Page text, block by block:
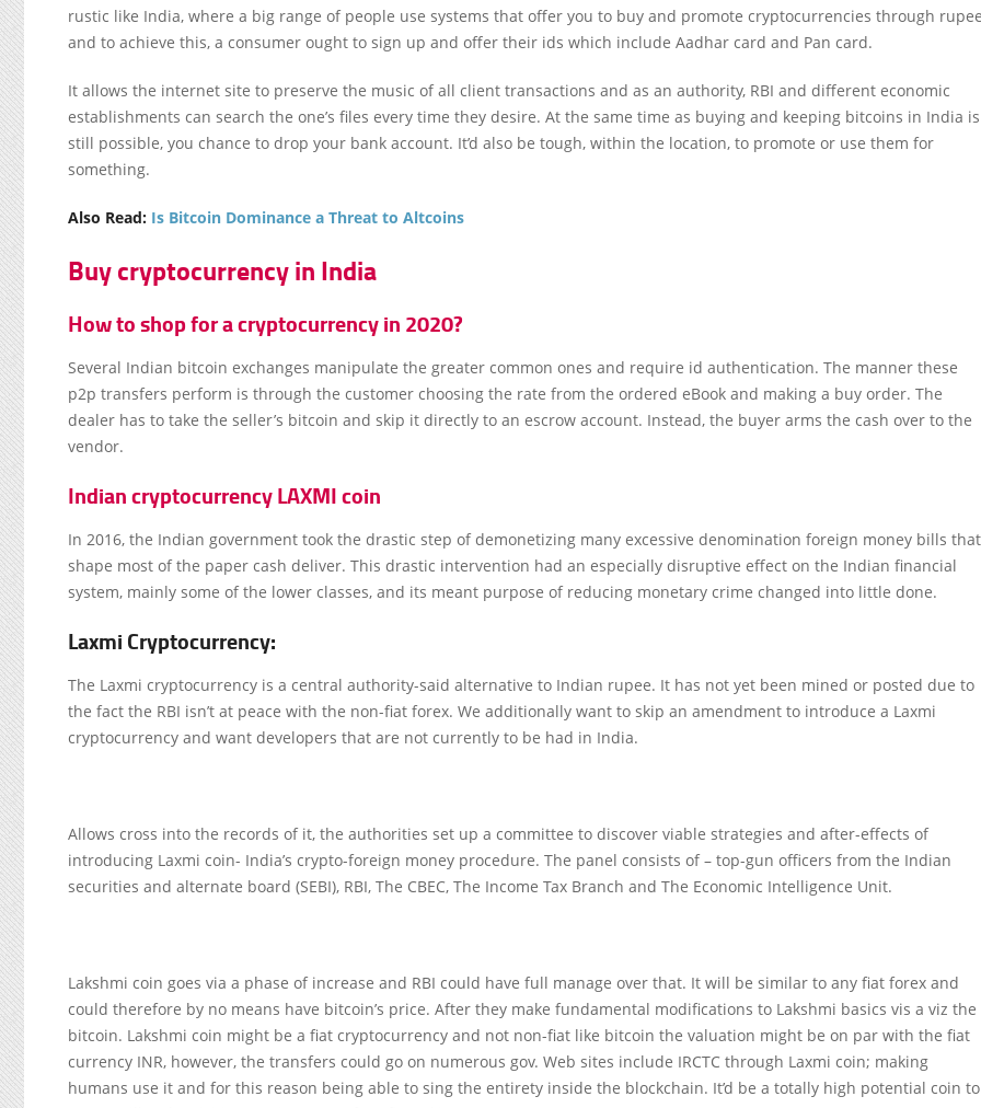
rustic like India, where a big range of people use systems that offer you to buy and promote cryptocurrencies through
and to achieve this, a consumer ought to sign up and offer their ids which include Aadhar card and Pan card.
It allows the internet site to preserve the music of all client transactions and as an authority, RBI and different economic
establishments can search the one’s files every time they desire. At the same time as buying and keeping bitcoins in India is
still possible, you chance to drop your bank account. It’d also be tough, within the location, to promote or use them for
something.
Also Read: Is Bitcoin Dominance a Threat to Altcoins
Buy cryptocurrency in India
How to shop for a cryptocurrency in 2020?
Several Indian bitcoin exchanges manipulate the greater common ones and require id authentication. The manner these
p2p transfers perform is through the customer choosing the rate from the ordered eBook and making a buy order. The
dealer has to take the seller’s bitcoin and skip it directly to an escrow account. Instead, the buyer arms the cash over to the
vendor.
Indian cryptocurrency LAXMI coin
In 2016, the Indian government took the drastic step of demonetizing many excessive denomination foreign money bills that
shape most of the paper cash deliver. This drastic intervention had an especially disruptive effect on the Indian financial
system, mainly some of the lower classes, and its meant purpose of reducing monetary crime changed into little done.
Laxmi Cryptocurrency:
The Laxmi cryptocurrency is a central authority-said alternative to Indian rupee. It has not yet been mined or posted due to
the fact the RBI isn’t at peace with the non-fiat forex. We additionally want to skip an amendment to introduce a Laxmi
cryptocurrency and want developers that are not currently to be had in India.
Allows cross into the records of it, the authorities set up a committee to discover viable strategies and after-effects of
introducing Laxmi coin- India’s crypto-foreign money procedure. The panel consists of – top-gun officers from the Indian
securities and alternate board (SEBI), RBI, The CBEC, The Income Tax Branch and The Economic Intelligence Unit.
Lakshmi coin goes via a phase of increase and RBI could have full manage over that. It will be similar to any fiat forex and
could therefore by no means have bitcoin’s price. After they make fundamental modifications to Lakshmi basics vis a viz the
bitcoin. Lakshmi coin might be a fiat cryptocurrency and not non-fiat like bitcoin the valuation might be on par with the fiat
currency INR, however, the transfers could go on numerous gov. Web sites include IRCTC through Laxmi coin; making
humans use it and for this reason being able to sing the entirety inside the blockchain. It’d be a totally high potential coin to